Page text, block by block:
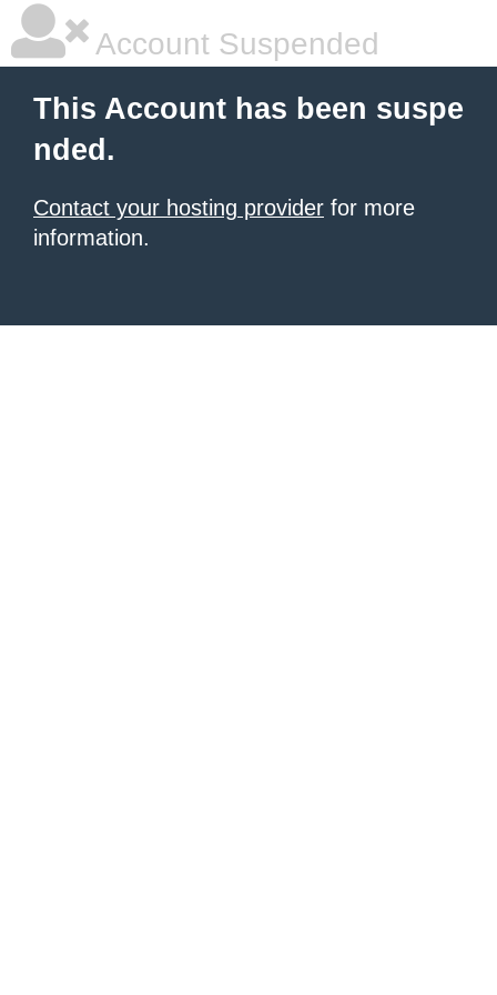
Account Suspended
This Account has been suspe
nded.
Contact your hosting provider for more
information.